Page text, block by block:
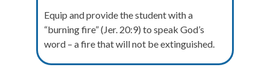
Equip and provide the student with a
“burning fire” (Jer. 20:9) to speak God’s
word – a fire that will not be extinguished.